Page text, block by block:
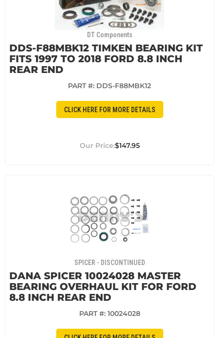
DT Components
DDS-F88MBK12 TIMKEN BEARING KIT
FITS 1997 TO 2018 FORD 8.8 INCH
REAR END
PART #: DDS-F88MBK12
CLICK HERE FOR MORE DETAILS
$147.95
SPICER - DISCONTINUED
DANA SPICER 10024028 MASTER
BEARING OVERHAUL KIT FOR FORD
8.8 INCH REAR END
PART #: 10024028